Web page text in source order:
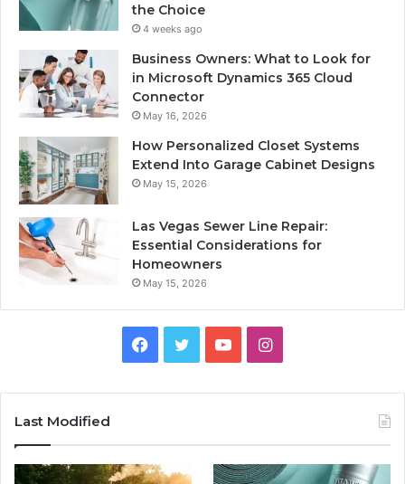
the Choice
4 weeks ago
Business Owners: What to Look for
in Microsoft Dynamics 365 Cloud
Connector
May 16, 2026
How Personalized Closet Systems
Extend Into Garage Cabinet Designs
May 15, 2026
Las Vegas Sewer Line Repair:
Essential Considerations for
Homeowners
May 15, 2026
Facebook
TwitterYouTubeInstagram
Last Modified